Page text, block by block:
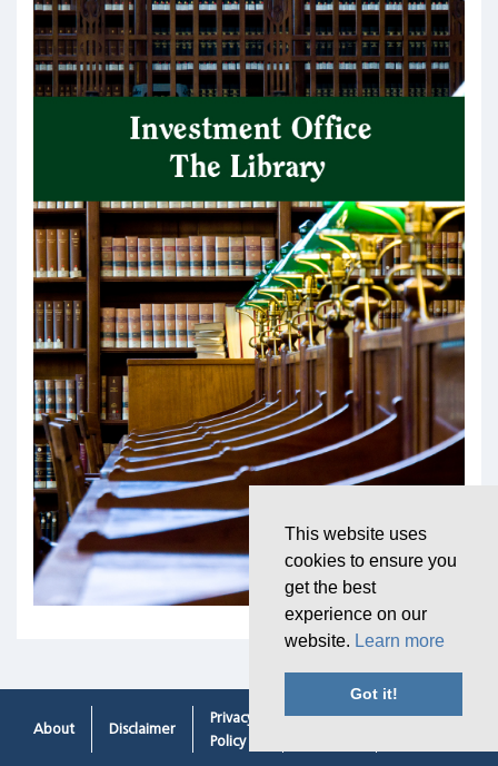
About Disclaimer
Privacy
Policy
Cookie
Contacting
This website uses
cookies to ensure you
get the best
experience on our
website. Learn more
Got it!